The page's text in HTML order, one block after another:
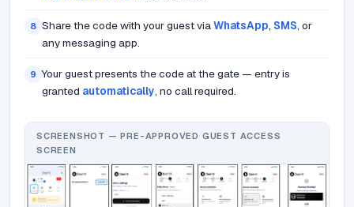
8 Share the code with your guest viaWhatsApp, SMS, or
any messaging app.
9 Your guest presents the code at the gate — entry is
granted automatically, no call required.
SCREENSHOT — PRE-APPROVED GUEST ACCESS
SCREEN